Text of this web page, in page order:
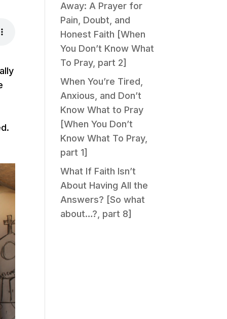
Away: A Prayer for
Pain, Doubt, and
Honest Faith [When
You Don’t Know What
To Pray, part 2]
When You’re Tired,
Anxious, and Don’t
Know What to Pray
[When You Don’t
Know What To Pray,
part 1]
What If Faith Isn’t
About Having All the
Answers? [So what
about…?, part 8]